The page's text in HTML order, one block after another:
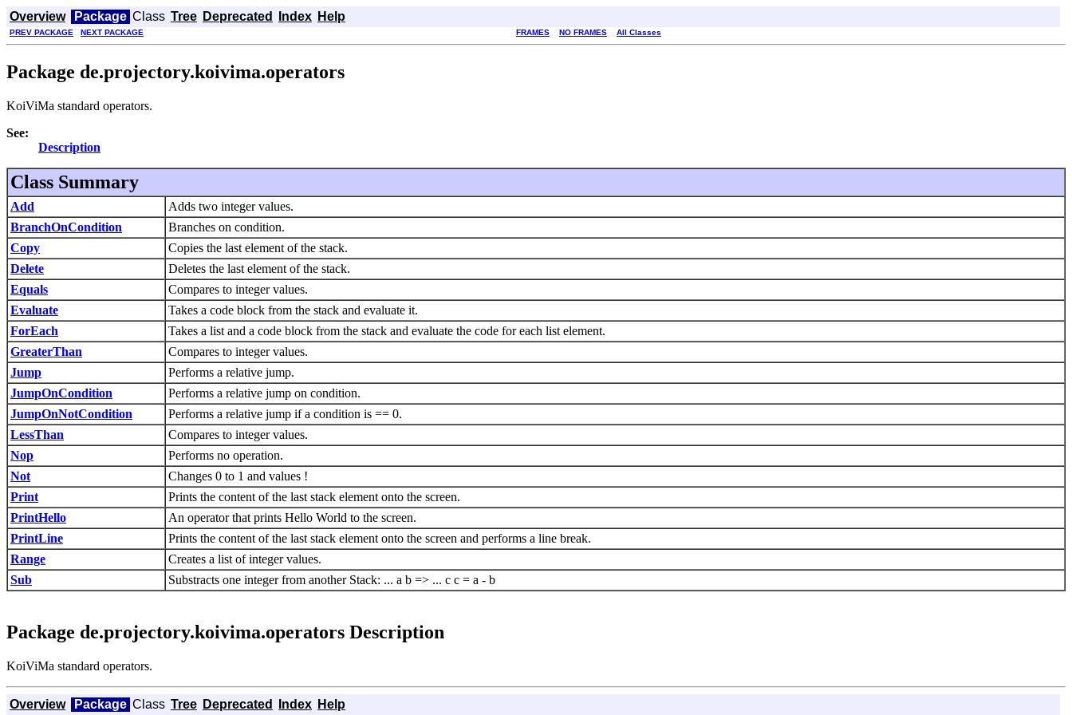
Overview Package Class Tree Deprecated Index Help
PREV PACKAGE NEXT PACKAGE FRAMES NO FRAMES All Classes
Package de.projectory.koivima.operators
KoiViMa standard operators.
See:
Description
Class Summary
Add
Adds two integer values.
BranchOnCondition
Branches on condition.
Copy
Copies the last element of the stack.
Delete
Deletes the last element of the stack.
Equals
Compares to integer values.
Evaluate
Takes a code block from the stack and evaluate it.
ForEach
Takes a list and a code block from the stack and evaluate the code for each list element.
GreaterThan
Compares to integer values.
Jump
Performs a relative jump.
JumpOnCondition
Performs a relative jump on condition.
JumpOnNotCondition
Performs a relative jump if a condition is == 0.
LessThan
Compares to integer values.
Nop
Performs no operation.
Not
Changes 0 to 1 and values !
Print
Prints the content of the last stack element onto the screen.
PrintHello
An operator that prints Hello World to the screen.
PrintLine
Prints the content of the last stack element onto the screen and performs a line break.
Range
Creates a list of integer values.
Sub
Substracts one integer from another Stack: ... a b => ... c c = a - b
Package de.projectory.koivima.operators Description
KoiViMa standard operators.
Overview Package Class Tree Deprecated Index Help